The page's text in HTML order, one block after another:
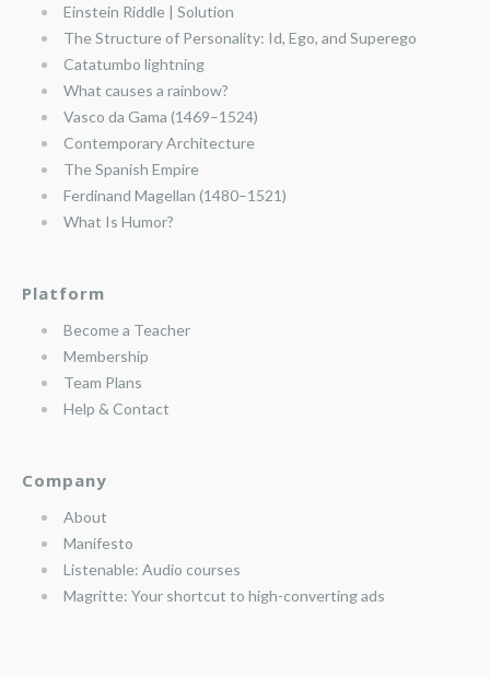
Einstein Riddle | Solution
The Structure of Personality: Id, Ego, and Superego
Catatumbo lightning
What causes a rainbow?
Vasco da Gama (1469–1524)
Contemporary Architecture
The Spanish Empire
Ferdinand Magellan (1480–1521)
What Is Humor?
Platform
Become a Teacher
Membership
Team Plans
Help & Contact
Company
About
Manifesto
Listenable: Audio courses
Magritte: Your shortcut to high-converting ads